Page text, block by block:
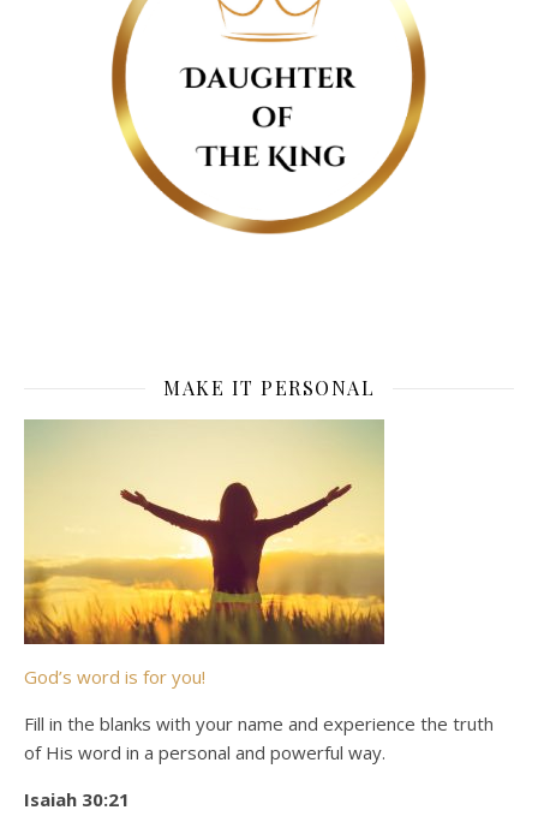
MAKE IT PERSONAL
God’s word is for you!
Fill in the blanks with your name and experience the truth
of His word in a personal and powerful way.
Isaiah 30:21